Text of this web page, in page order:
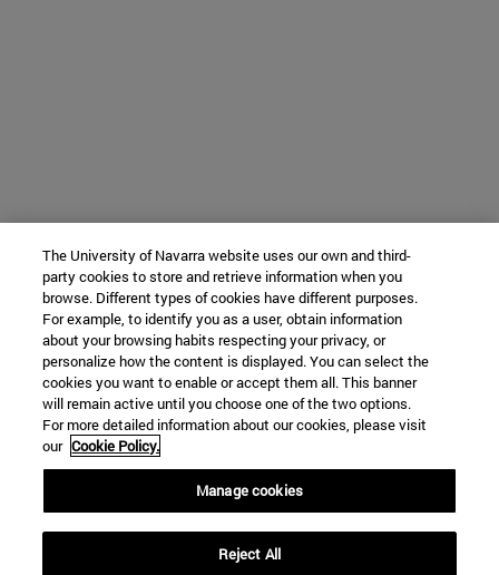
The University of Navarra website uses our own and third-
party cookies to store and retrieve information when you
browse. Different types of cookies have different purposes.
For example, to identify you as a user, obtain information
about your browsing habits respecting your privacy, or
personalize how the content is displayed. You can select the
cookies you want to enable or accept them all. This banner
will remain active until you choose one of the two options.
For more detailed information about our cookies, please visit
our Cookie Policy.
Manage cookies
Reject All